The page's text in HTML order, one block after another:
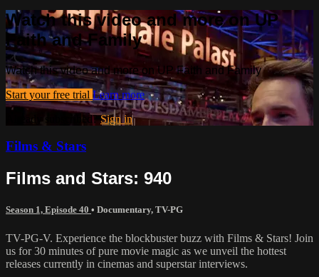
Watch this video and more on UP
Faith and Family
Watch this video and more on UP Faith and Family
Start your free trial Learn more
Already subscribed?Sign in
Films & Stars
Films and Stars: 940
Season 1, Episode 40 • Documentary, TV-PG
TV-PG-V. Experience the blockbuster buzz with Films & Stars! Join
us for 30 minutes of pure movie magic as we unveil the hottest
releases currently in cinemas and superstar interviews.